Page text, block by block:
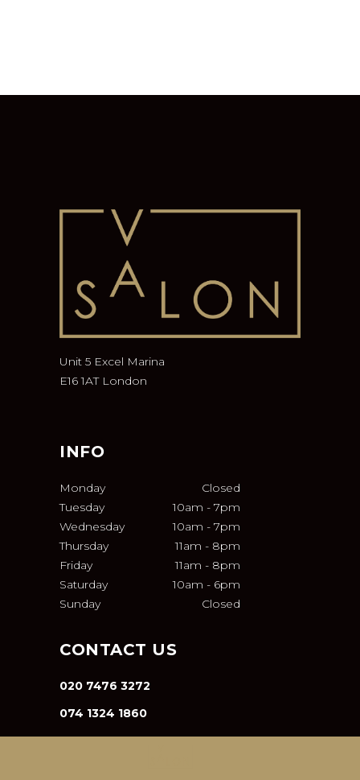
Unit 5 Excel Marina
E16 1AT London
INFO
Monday
Closed
Tuesday
10am - 7pm
Wednesday
10am - 7pm
Thursday
11am - 8pm
Friday
11am - 8pm
Saturday
10am - 6pm
Sunday
Closed
CONTACT US
020 7476 3272
074 1324 1860
INFO@VA-SALON.COM